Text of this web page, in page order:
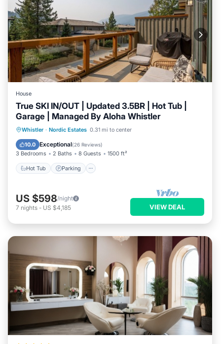
House
True SKI IN/OUT | Updated 3.5BR | Hot Tub |
Garage | Managed By Aloha Whistler
Whistler · Nordic Estates 0.31 mi to center
10.0 Exceptional(26 Reviews)
3 Bedrooms 2 Baths 8 Guests 1500 ft²
Hot Tub Parking
Hot Tub Parking
Skiing
Balcony/Terrace
US $598/night
7 nights - US $4,185 VIEW DEAL